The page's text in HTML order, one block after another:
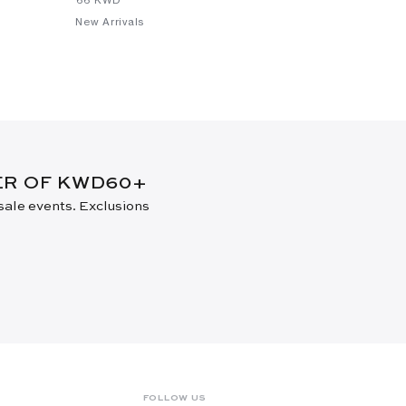
New Arrivals
OF KWD60+
events. Exclusions
FOLLOW US